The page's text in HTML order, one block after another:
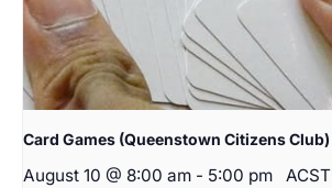
Card Games (Queenstown Citizens Club)
August 10 @ 8:00 am - 5:00 pm ACST